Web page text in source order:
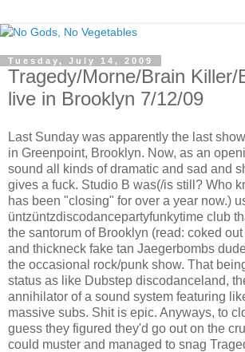
Tuesday, July 14, 2009
Tragedy/Morne/Brain Killer/
live in Brooklyn 7/12/09
Last Sunday was apparently the last
in Greenpoint, Brooklyn. Now, as an
sound all kinds of dramatic and sad and
gives a fuck. Studio B was(/is still? Who
has been "closing" for over a year now.)
üntzüntzdiscodancepartyfunkytime club
the santorum of Brooklyn (read: coked
and thickneck fake tan Jaegerbombs
the occasional rock/punk show. That
status as like Dubstep discodanceland,
annihilator of a sound system featuring
massive subs. Shit is epic. Anyways, to
guess they figured they'd go out on the
could muster and managed to snag